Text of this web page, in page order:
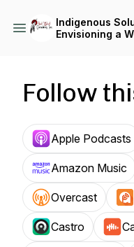
Indigenous
Envisioning a
Follow
Apple Podcasts
Amazon Music
Overcast
Castro